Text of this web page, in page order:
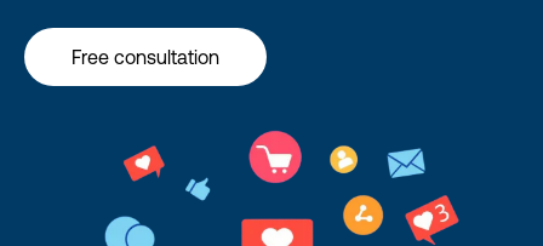
Free consultation